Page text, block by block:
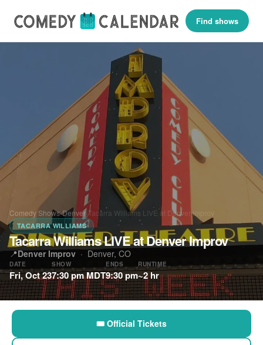
Find shows
Comedy Shows›Denver›Tacarra Williams LIVE at Denver Improv
TACARRA WILLIAMS
Tacarra Williams LIVE at Denver Improv
📍Denver Improv · Denver, CO
DATE
Fri, Oct 23
SHOW
7:30 pm MDT
ENDS
9:30 pm
RUNTIME
~2 hr
🎟 Official Tickets